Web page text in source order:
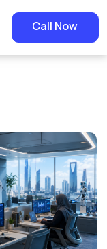
Call Now